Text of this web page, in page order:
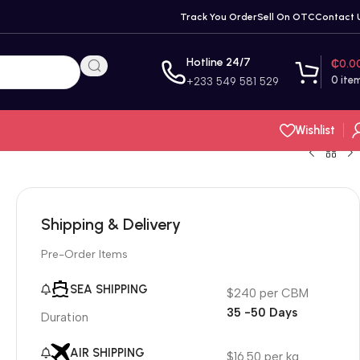
Track You OrderSell On OTCContact
Hotline 24/7
+233 549 581 529 0
₵
Wishlist
Shipping & Delivery
Pre-Order Items
SEA SHIPPING
Duration
$240 per CBM
35 -50 Days
AIR SHIPPING
$16.50 per kg